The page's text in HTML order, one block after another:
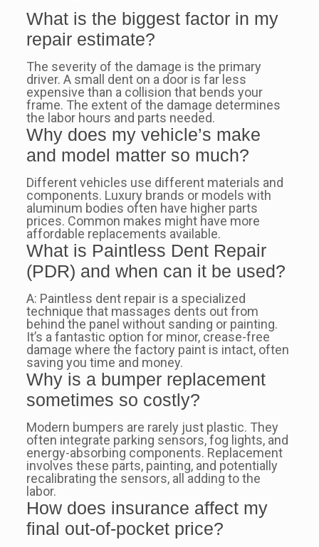
What is the biggest factor in my
repair estimate?
The severity of the damage is the primary
driver. A small dent on a door is far less
expensive than a collision that bends your
frame. The extent of the damage determines
the labor hours and parts needed.
Why does my vehicle’s make
and model matter so much?
Different vehicles use different materials and
components. Luxury brands or models with
aluminum bodies often have higher parts
prices. Common makes might have more
affordable replacements available.
What is Paintless Dent Repair
(PDR) and when can it be used?
A: Paintless dent repair is a specialized
technique that massages dents out from
behind the panel without sanding or painting.
It’s a fantastic option for minor, crease-free
damage where the factory paint is intact, often
saving you time and money.
Why is a bumper replacement
sometimes so costly?
Modern bumpers are rarely just plastic. They
often integrate parking sensors, fog lights, and
energy-absorbing components. Replacement
involves these parts, painting, and potentially
recalibrating the sensors, all adding to the
labor.
How does insurance affect my
final out-of-pocket price?